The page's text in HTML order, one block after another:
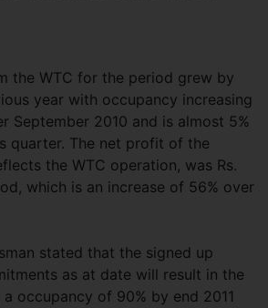
the WTC for the period grew by
year with occupancy increasing
September 2010 and is almost 5%
quarter. The net profit of the
the WTC operation, was Rs.
which is an increase of 56% over
stated that the signed up
as at date will result in the
occupancy of 90% by end 2011